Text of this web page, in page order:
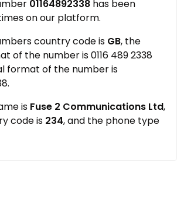
01164892338 has been
on our platform.
country code is GB, the
of the number is 0116 489 2338
format of the number is
is Fuse 2 Communications Ltd,
code is 234, and the phone type